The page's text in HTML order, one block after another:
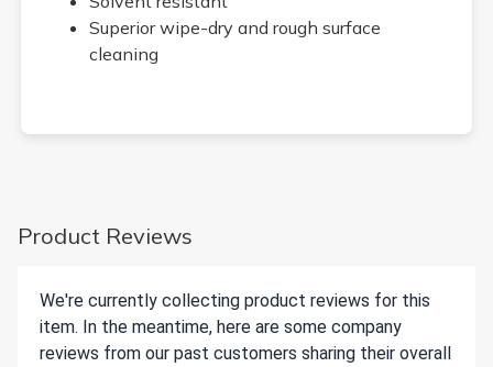
Superior wipe-dry and rough surface
cleaning
Product Reviews
We're currently collecting product reviews for this
item. In the meantime, here are some company
reviews from our past customers sharing their overall